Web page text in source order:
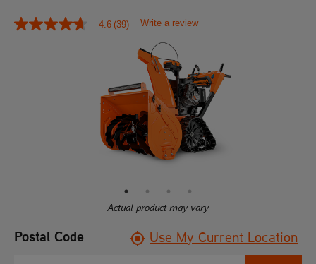
4.6
4.6 (39) Write a review
Actual product may vary
Postal Code Use My Current Location